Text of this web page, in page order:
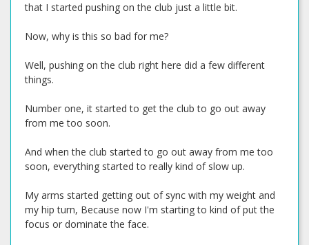
that I started pushing on the club just a little bit.
Now, why is this so bad for me?
Well, pushing on the club right here did a few different
things.
Number one, it started to get the club to go out away
from me too soon.
And when the club started to go out away from me too
soon, everything started to really kind of slow up.
My arms started getting out of sync with my weight and
my hip turn, Because now I'm starting to kind of put the
focus or dominate the face.